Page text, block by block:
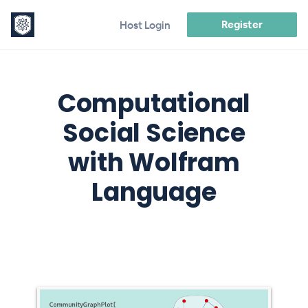
Host Login Register
Computational
Social Science
with Wolfram
Language